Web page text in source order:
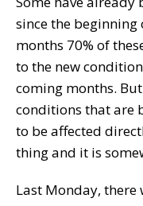
since the beginning
months 70% of
to the new
coming months.
conditions that are
to be affected
thing and it is
Last Monday,